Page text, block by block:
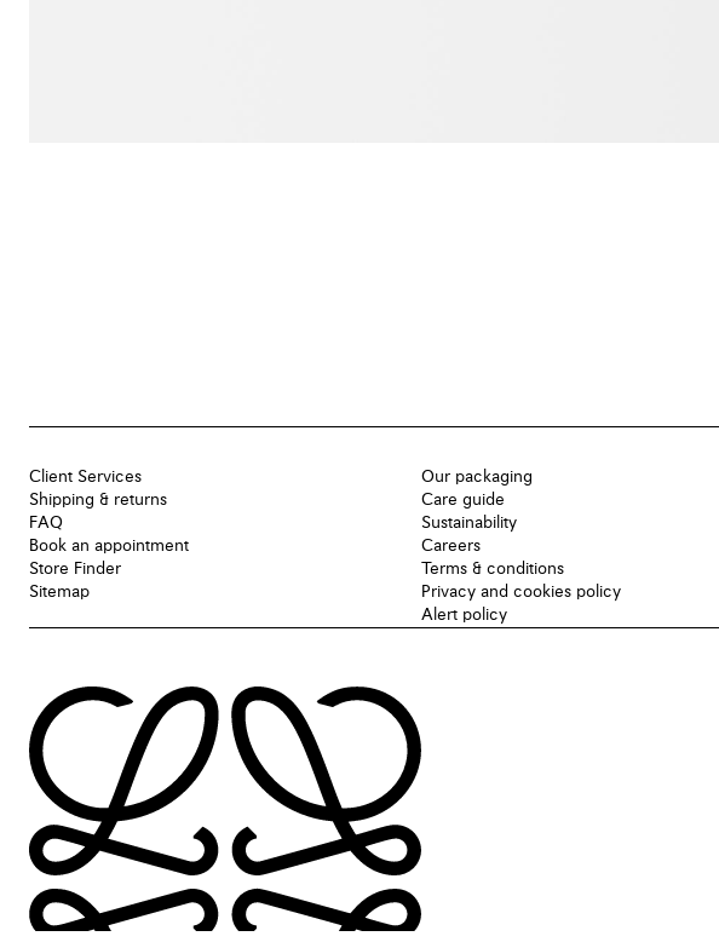
Client Services
Shipping & returns
FAQ
Book an appointment
Store Finder
Sitemap
Our packaging
Care guide
Sustainability
Careers
Terms & conditions
Privacy and cookies policy
Alert policy